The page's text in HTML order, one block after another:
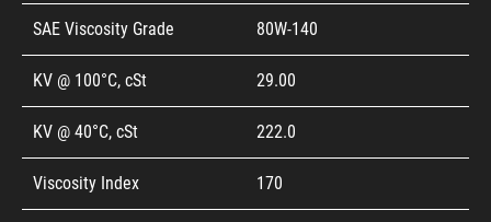
SAE Viscosity Grade 80W-140
KV @ 100°C, cSt 29.00
KV @ 40°C, cSt 222.0
Viscosity Index 170